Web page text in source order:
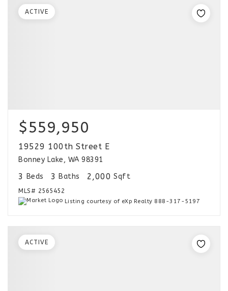
$559,950
19529 100th Street E
Bonney Lake, WA 98391
3 Beds 3 Baths 2,000 Sqft
MLS# 2565452
Listing courtesy of eXp Realty 888-317-5197
ACTIVE
ACTIVE